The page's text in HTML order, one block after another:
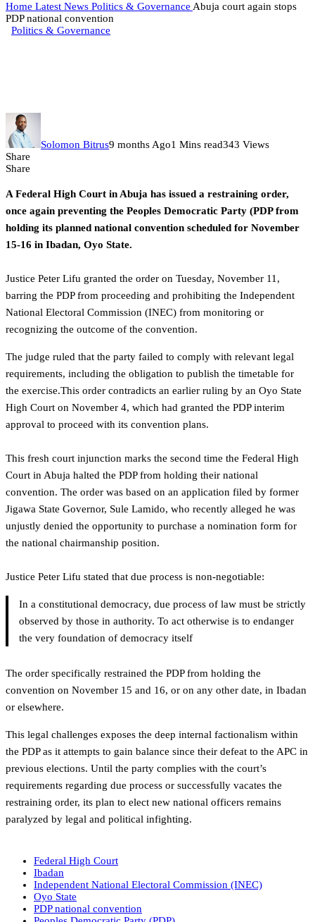
Home Latest News Politics & Governance Abuja court again stops
PDP national convention
Politics & Governance
Solomon Bitrus9 months Ago1 Mins read343 Views
Share
Share
A Federal High Court in Abuja has issued a restraining order,
once again preventing the Peoples Democratic Party (PDP from
holding its planned national convention scheduled for November
15-16 in Ibadan, Oyo State.
‎Justice Peter Lifu granted the order on Tuesday, November 11,
barring the PDP from proceeding and prohibiting the Independent
National Electoral Commission (INEC) from monitoring or
recognizing the outcome of the convention.
The judge ruled that the party failed to comply with relevant legal
requirements, including the obligation to publish the timetable for
the exercise.This order contradicts an earlier ruling by an Oyo State
High Court on November 4, which had granted the PDP interim
approval to proceed with its convention plans.
‎This fresh court injunction marks the second time the Federal High
Court in Abuja halted the PDP from holding their national
convention. The order was based on an application filed by former
Jigawa State Governor, Sule Lamido, who recently alleged he was
unjustly denied the opportunity to purchase a nomination form for
the national chairmanship position.
‎Justice Peter Lifu stated that due process is non-negotiable:
In a constitutional democracy, due process of law must be strictly
observed by those in authority. To act otherwise is to endanger
the very foundation of democracy itself
The order specifically restrained the PDP from holding the
convention on November 15 and 16, or on any other date, in Ibadan
or elsewhere.
This legal challenges exposes the deep internal factionalism within
the PDP as it attempts to gain balance since their defeat to the APC in
previous elections. Until the party complies with the court’s
requirements regarding due process or successfully vacates the
restraining order, its plan to elect new national officers remains
paralyzed by legal and political infighting.
Federal High Court
Ibadan
Independent National Electoral Commission (INEC)
Oyo State
PDP national convention